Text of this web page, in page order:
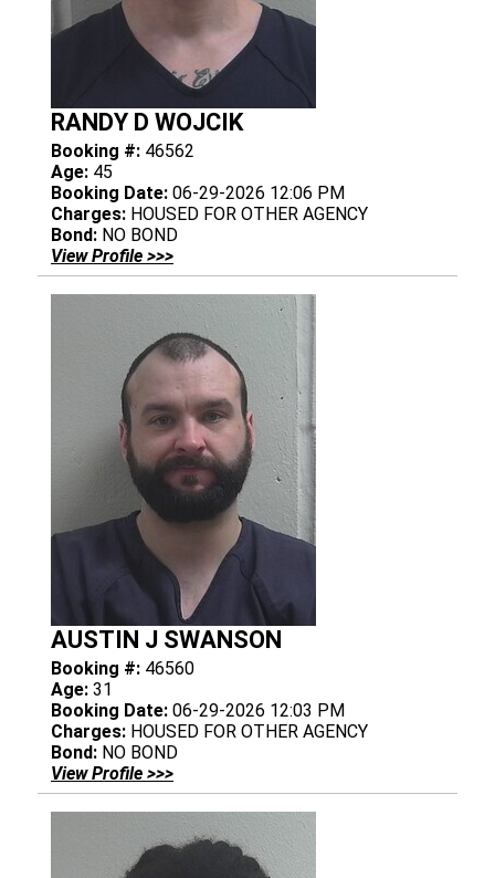
RANDY D WOJCIK
Booking #: 46562
Age: 45
Booking Date: 06-29-2026 12:06 PM
Charges: HOUSED FOR OTHER AGENCY
Bond: NO BOND
View Profile >>>
AUSTIN J SWANSON
Booking #: 46560
Age: 31
Booking Date: 06-29-2026 12:03 PM
Charges: HOUSED FOR OTHER AGENCY
Bond: NO BOND
View Profile >>>